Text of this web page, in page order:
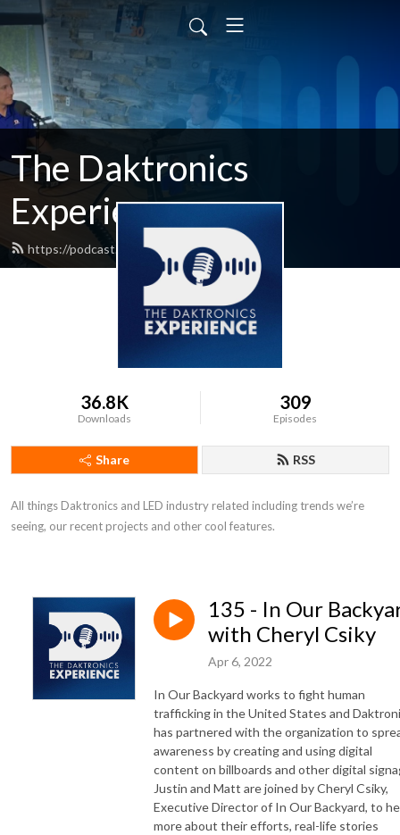
The Daktronics
Experience
https://podcast.daktronics.com/feed.xml
36.8K
Downloads
309
Episodes
Share RSS
All things Daktronics and LED industry related including trends we’re
seeing, our recent projects and other cool features.
135 - In Our
with Cheryl Csiky
Apr 6, 2022
In Our Backyard works to fight human
trafficking in the United States and
has partnered with the organization to
awareness by creating and using digital
content on billboards and other digital
Justin and Matt are joined by Cheryl Csiky,
Executive Director of In Our Backyard, to
more about their efforts, real-life stories